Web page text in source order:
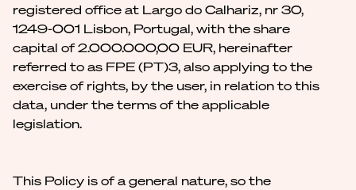
registered office at Largo do Calhariz, nr 30,
1249-001 Lisbon, Portugal, with the share
capital of 2.000.000,00 EUR, hereinafter
referred to as FPE (PT)3, also applying to the
exercise of rights, by the user, in relation to this
data, under the terms of the applicable
legislation.
This Policy is of a general nature, so the